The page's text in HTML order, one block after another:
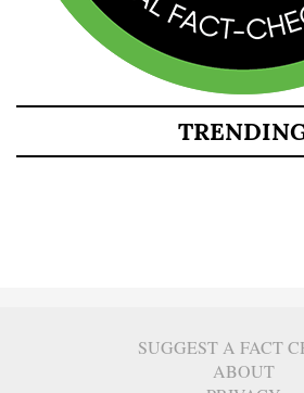
SUGGEST A FACT
ABOUT